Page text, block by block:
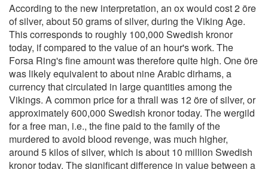
According to the new interpretation, an ox would cost 2 öre
of silver, about 50 grams of silver, during the Viking Age.
This corresponds to roughly 100,000 Swedish kronor
today, if compared to the value of an hour's work. The
Forsa Ring's fine amount was therefore quite high. One öre
was likely equivalent to about nine Arabic dirhams, a
currency that circulated in large quantities among the
Vikings. A common price for a thrall was 12 öre of silver, or
approximately 600,000 Swedish kronor today. The wergild
for a free man, i.e., the fine paid to the family of the
murdered to avoid blood revenge, was much higher,
around 5 kilos of silver, which is about 10 million Swedish
kronor today. The significant difference in value between a